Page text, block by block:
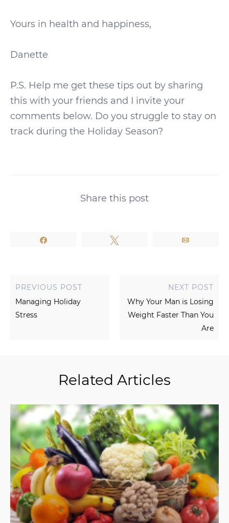
Yours in health and happiness,
Danette
P.S. Help me get these tips out by sharing
this with your friends and I invite your
comments below. Do you struggle to stay on
track during the Holiday Season?
Share this post
PREVIOUS POST
Managing Holiday
Stress
NEXT POST
Why Your Man is Losing
Weight Faster Than You
Are
Related Articles